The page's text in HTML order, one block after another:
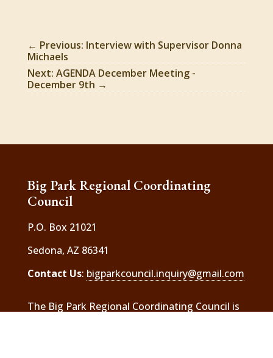
← Previous: Interview with Supervisor Donna
Michaels
Next: AGENDA December Meeting -
December 9th →
Big Park Regional Coordinating
Council
P.O. Box 21021
Sedona, AZ 86341
Contact Us: bigparkcouncil.inquiry@gmail.com
The Big Park Regional Coordinating Council is